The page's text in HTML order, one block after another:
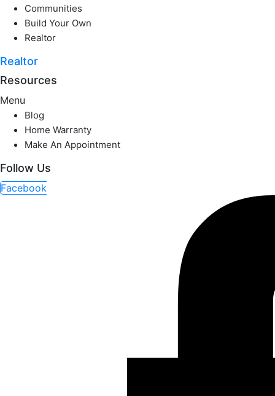
Communities
Build Your Own
Realtor
Realtor
Resources
Menu
Blog
Home Warranty
Make An Appointment
Follow Us
Facebook